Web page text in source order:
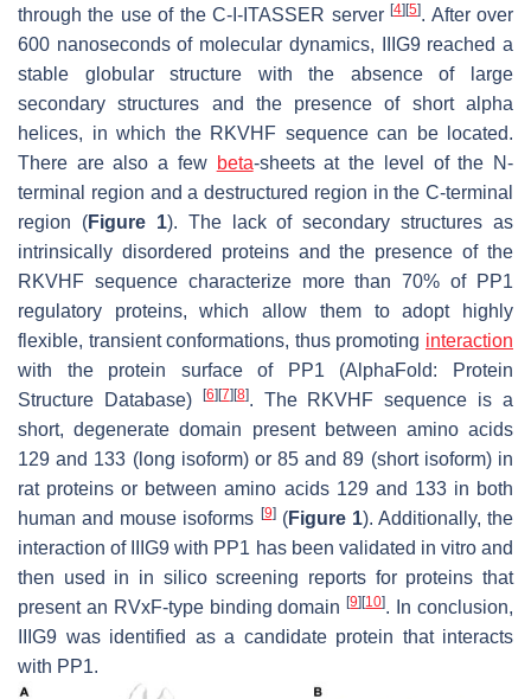
through the use of the C-I-ITASSER server[4] [5]. After over
600 nanoseconds of molecular dynamics, IIIG9 reached a
stable globular structure with the absence of large
secondary structures and the presence of short alpha
helices, in which the RKVHF sequence can be located.
There are also a few beta-sheets at the level of the N-
terminal region and a destructured region in the C-terminal
region (Figure 1). The lack of secondary structures as
intrinsically disordered proteins and the presence of the
RKVHF sequence characterize more than 70% of PP1
regulatory proteins, which allow them to adopt highly
flexible, transient conformations, thus promoting interaction
with the protein surface of PP1 (AlphaFold: Protein
Structure Database)
[6] [7] [8]. The RKVHF sequence is a
short, degenerate domain present between amino acids
129 and 133 (long isoform) or 85 and 89 (short isoform) in
rat proteins or between amino acids 129 and 133 in both
human and mouse isoforms [9](Figure 1). Additionally, the
interaction of IIIG9 with PP1 has been validated in vitro and
then used in in silico screening reports for proteins that
present an RVxF-type binding domain[9] [10]. In conclusion,
IIIG9 was identified as a candidate protein that interacts
with PP1.